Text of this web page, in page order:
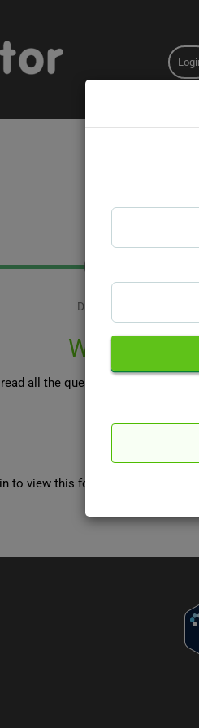
DIAGNOSIS
Welcome
all the questions thoroughly
to view this form.